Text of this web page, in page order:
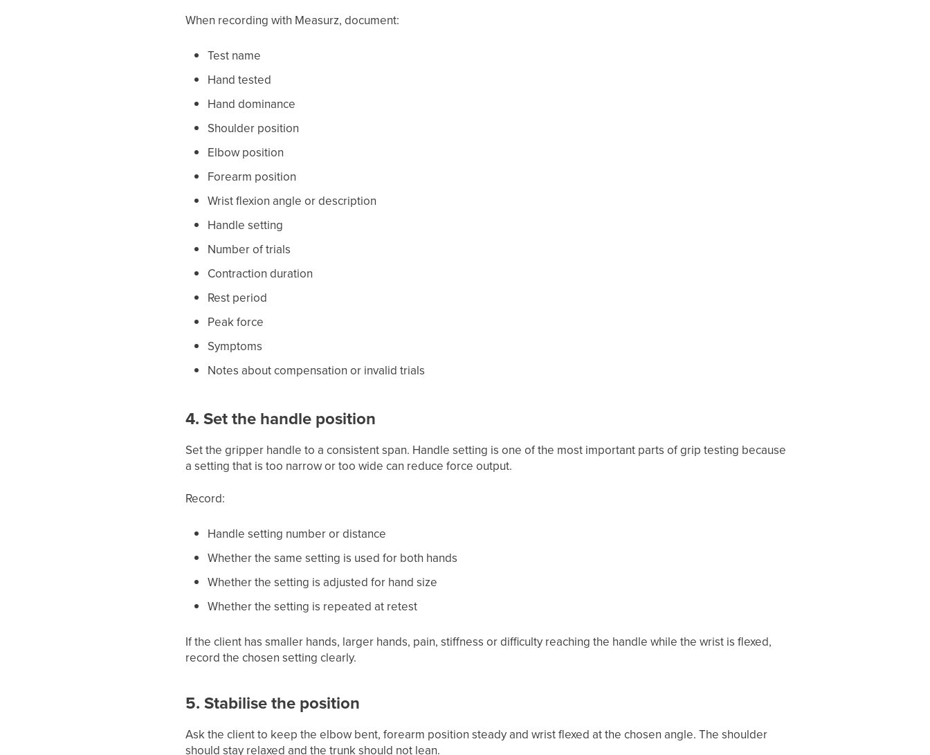
When recording with Measurz, document:
Test name
Hand tested
Hand dominance
Shoulder position
Elbow position
Forearm position
Wrist flexion angle or description
Handle setting
Number of trials
Contraction duration
Rest period
Peak force
Symptoms
Notes about compensation or invalid trials
4. Set the handle position
Set the gripper handle to a consistent span. Handle setting is one of the most important parts of grip testing because
a setting that is too narrow or too wide can reduce force output.
Record:
Handle setting number or distance
Whether the same setting is used for both hands
Whether the setting is adjusted for hand size
Whether the setting is repeated at retest
If the client has smaller hands, larger hands, pain, stiffness or difficulty reaching the handle while the wrist is flexed,
record the chosen setting clearly.
5. Stabilise the position
Ask the client to keep the elbow bent, forearm position steady and wrist flexed at the chosen angle. The shoulder
should stay relaxed and the trunk should not lean.